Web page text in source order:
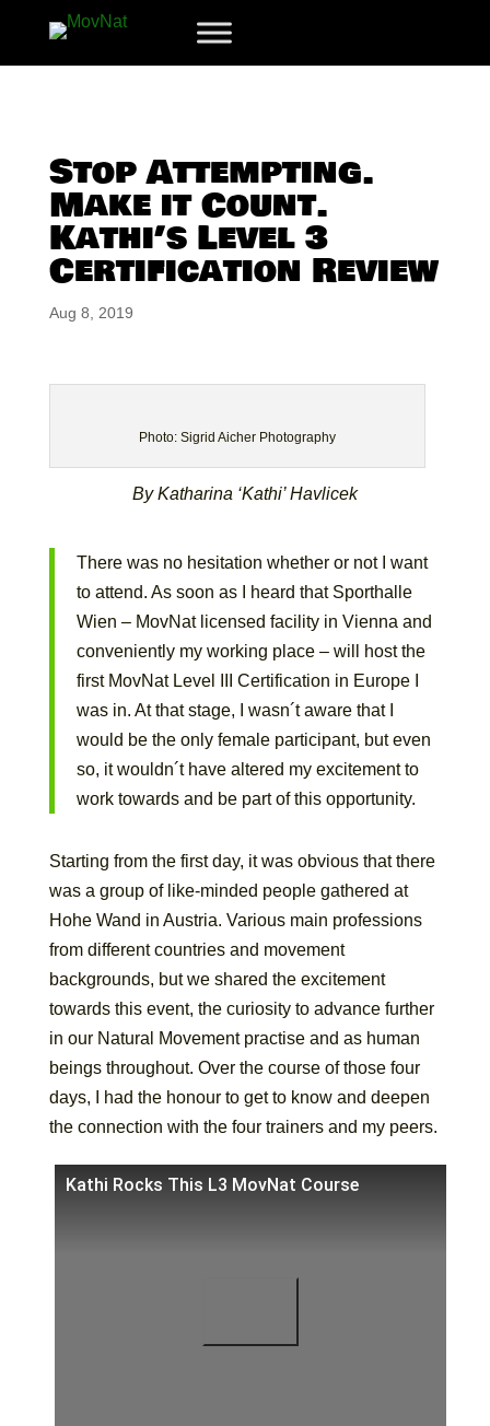
Stop Attempting.
Make it Count.
Kathi’s Level 3
Certification Review
Aug 8, 2019
Photo: Sigrid Aicher Photography
By Katharina ‘Kathi’ Havlicek
There was no hesitation whether or not I want
to attend. As soon as I heard that Sporthalle
Wien – MovNat licensed facility in Vienna and
conveniently my working place – will host the
first MovNat Level III Certification in Europe I
was in. At that stage, I wasn´t aware that I
would be the only female participant, but even
so, it wouldn´t have altered my excitement to
work towards and be part of this opportunity.
Starting from the first day, it was obvious that there
was a group of like-minded people gathered at
Hohe Wand in Austria. Various main professions
from different countries and movement
backgrounds, but we shared the excitement
towards this event, the curiosity to advance further
in our Natural Movement practise and as human
beings throughout. Over the course of those four
days, I had the honour to get to know and deepen
the connection with the four trainers and my peers.
Kathi Rocks This L3 MovNat Course